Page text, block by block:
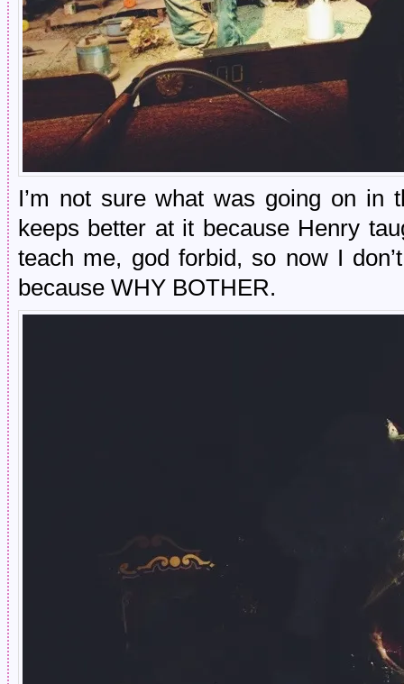
I’m not sure what was going on in
keeps better at it because Henry
teach me, god forbid, so now I
because WHY BOTHER.